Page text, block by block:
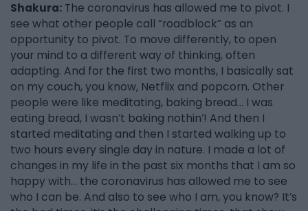
Shakura: The coronavirus has allowed me to pivot. I
see what other people call “roadblock” as an
opportunity to pivot. To move differently, to open
your mind to a different way of thinking, often
adapting. And for the first two months, I basically sat
on my couch, you know, Netflix and popcorn. Other
people were like meditating, baking bread… I was
eating bread, I wasn’t baking nothin’! And then I
started meditating and then I started walking up to
two hours every single day in nature. I made a lot of
changes in my life in the past six months that I am so
happy with… the coronavirus has allowed me to see
who I can be. And also to see who I am, you know? It’s